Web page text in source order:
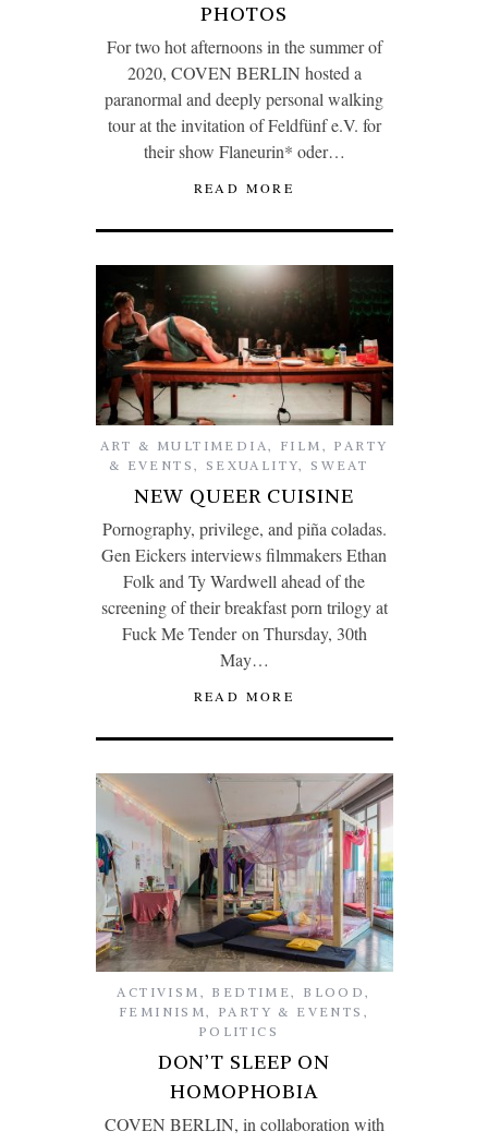
PHOTOS
For two hot afternoons in the summer of
2020, COVEN BERLIN hosted a
paranormal and deeply personal walking
tour at the invitation of Feldfünf e.V. for
their show Flaneurin* oder…
READ MORE
ART & MULTIMEDIA , FILM , PARTY
& EVENTS , SEXUALITY, SWEAT
NEW QUEER CUISINE
Pornography, privilege, and piña coladas.
Gen Eickers interviews filmmakers Ethan
Folk and Ty Wardwell ahead of the
screening of their breakfast porn trilogy at
Fuck Me Tender on Thursday, 30th
May…
READ MORE
ACTIVISM , BEDTIME , BLOOD ,
FEMINISM , PARTY & EVENTS ,
POLITICS
DON’T SLEEP ON
HOMOPHOBIA
COVEN BERLIN, in collaboration with